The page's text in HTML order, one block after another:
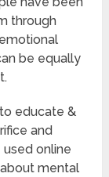
through
be equally
educate &
and
online
mental